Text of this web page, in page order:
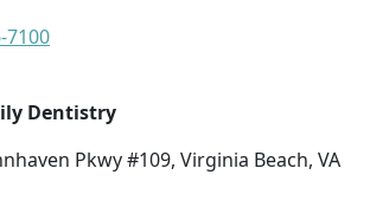
7100
Dentistry
Pkwy #109, Virginia Beach, VA